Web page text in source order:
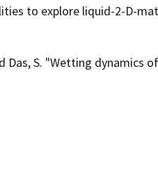
to explore liquid-2-D-
Das, S. "Wetting dynamics